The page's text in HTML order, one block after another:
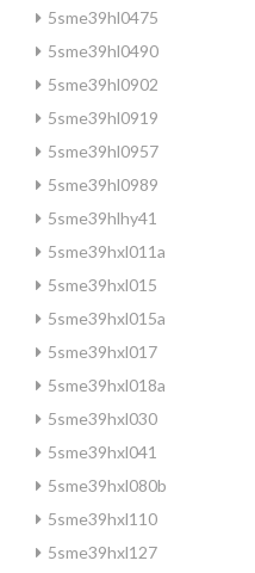
5sme39hl0475
5sme39hl0490
5sme39hl0902
5sme39hl0919
5sme39hl0957
5sme39hl0989
5sme39hlhy41
5sme39hxl011a
5sme39hxl015
5sme39hxl015a
5sme39hxl017
5sme39hxl018a
5sme39hxl030
5sme39hxl041
5sme39hxl080b
5sme39hxl110
5sme39hxl127